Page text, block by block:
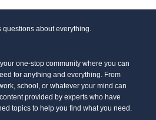
questions about everything.
one-stop community where you can
for anything and everything. From
school, or whatever your mind can
provided by experts who have
topics to help you find what you need.